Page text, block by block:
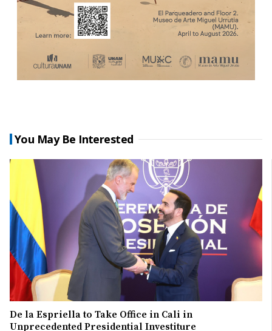
You May Be Interested
De la Espriella to Take Office in Cali in
Unprecedented Presidential Investiture